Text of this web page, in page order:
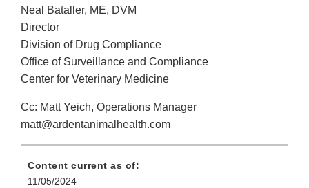
Neal Bataller, ME, DVM
Director
Division of Drug Compliance
Office of Surveillance and Compliance
Center for Veterinary Medicine
Cc: Matt Yeich, Operations Manager
matt@ardentanimalhealth.com
Content current as of:
11/05/2024